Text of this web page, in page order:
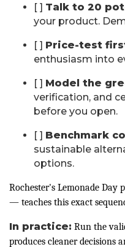
[ ] Talk to 20
your product.
[ ] Price-test
enthusiasm into
[ ] Model the
verification, and
before you open.
[ ] Benchmark
sustainable
options.
Rochester's Lemonade
— teaches this exact
In practice: Run the
produces cleaner decisions